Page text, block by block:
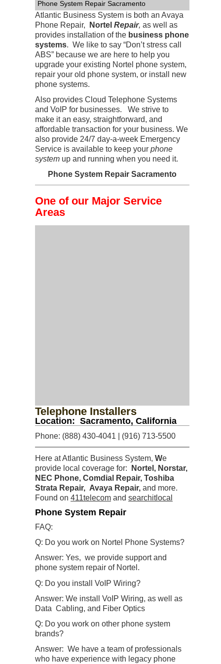
Phone System Repair Sacramento
Atlantic Business System is both an Avaya
Phone Repair,
Nortel Repair, as well as
provides installation of the business phone
systems. We like to say “Don’t stress call
ABS” because we are here to help you
upgrade your existing Nortel phone system,
repair your old phone system, or install new
phone systems.
Also provides Cloud Telephone Systems
and VoIP for businesses. We strive to
make it an easy, straightforward, and
affordable transaction for your business. We
also provide 24/7 day-a-week Emergency
Service is available to keep your phone
system up and running when you need it.
Phone System Repair Sacramento
One of our Major Service
Areas
Telephone Installers
Location: Sacramento, California
Phone: (888) 430-4041 | (916) 713-5500
Here at Atlantic Business System, We
provide local coverage for:
Nortel, Norstar,
NEC Phone, Comdial Repair, Toshiba
Strata Repair, Avaya Repair, and more.
Found on 411telecom and searchitlocal
Phone System Repair
FAQ:
Q: Do you work on Nortel Phone Systems?
Answer: Yes, we provide support and
phone system repair of Nortel.
Q: Do you install VoIP Wiring?
Answer: We install VoIP Wiring, as well as
Data Cabling, and Fiber Optics
Q: Do you work on other phone system
brands?
Answer: We have a team of professionals
who have experience with legacy phone